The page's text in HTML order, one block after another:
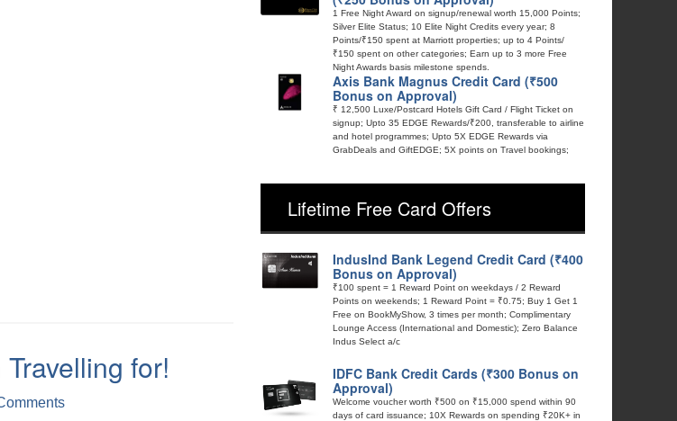
for!
1 Free Night Award on signup/renewal worth 15,000 Points;
Silver Elite Status; 10 Elite Night Credits every year; 8
Points/₹150 spent at Marriott properties; up to 4 Points/
₹150 spent on other categories; Earn up to 3 more Free
Night Awards basis milestone spends.
Axis Bank Magnus Credit Card (₹500
Bonus on Approval)
₹ 12,500 Luxe/Postcard Hotels Gift Card / Flight Ticket on
signup; Upto 35 EDGE Rewards/₹200, transferable to airline
and hotel programmes; Upto 5X EDGE Rewards via
GrabDeals and GiftEDGE; 5X points on Travel bookings;
Lifetime Free Card Offers
IndusInd Bank Legend Credit Card (₹400
Bonus on Approval)
₹100 spent = 1 Reward Point on weekdays / 2 Reward
Points on weekends; 1 Reward Point = ₹0.75; Buy 1 Get 1
Free on BookMyShow, 3 times per month; Complimentary
Lounge Access (International and Domestic); Zero Balance
Indus Select a/c
IDFC Bank Credit Cards (₹300 Bonus on
Approval)
Welcome voucher worth ₹500 on ₹15,000 spend within 90
days of card issuance; 10X Rewards on spending ₹20K+ in